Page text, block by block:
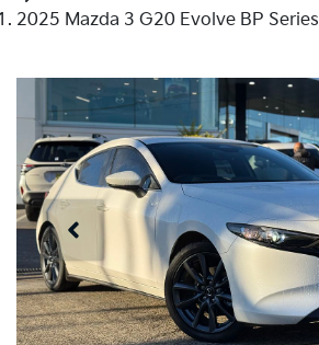
2025 Mazda 3 G20 Evolve BP Series